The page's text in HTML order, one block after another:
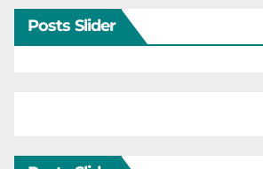
Posts Slider